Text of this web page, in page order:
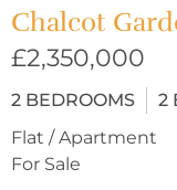
Chalcot
£2,350,000
2 BEDROOMS 2
Flat / Apartment
For Sale